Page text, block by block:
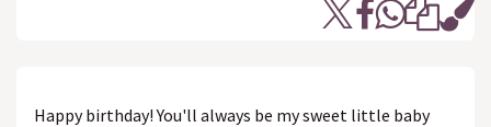
Happy birthday! You'll always be my sweet little baby